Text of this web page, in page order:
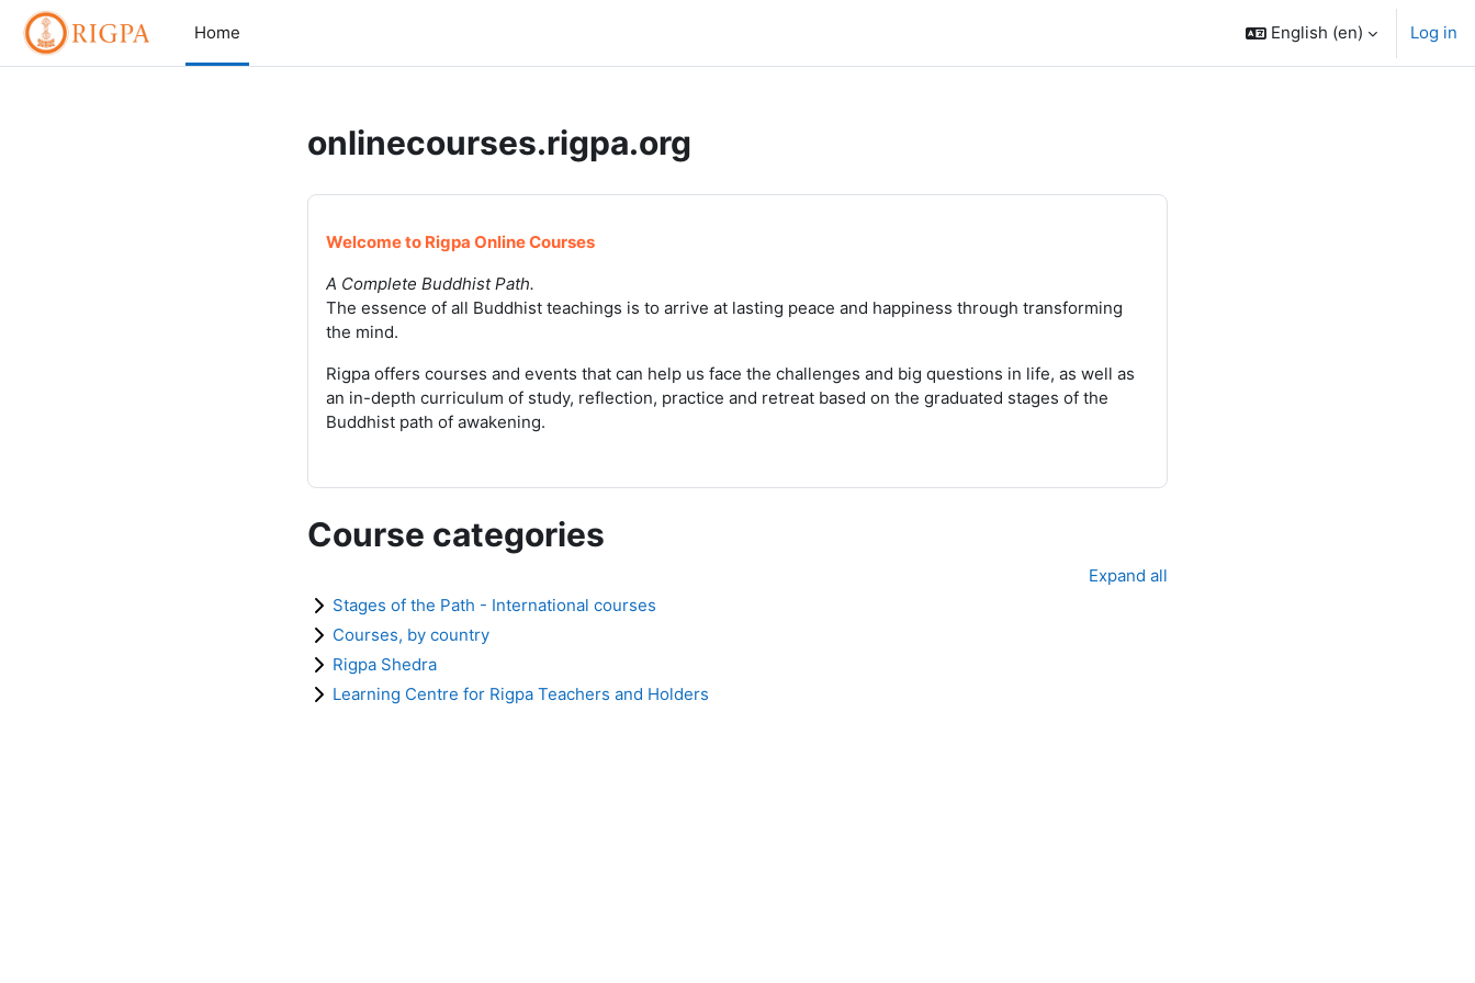
Skip to main content
Home
English ‎(en)‎ Log in
onlinecourses.rigpa.org
Welcome to Rigpa Online Courses
A Complete Buddhist Path.
The essence of all Buddhist teachings is to arrive at lasting peace and happiness through transforming
the mind.
Rigpa offers courses and events that can help us face the challenges and big questions in life, as well as
an in-depth curriculum of study, reflection, practice and retreat based on the graduated stages of the
Buddhist path of awakening.
Course categories
Expand all
Stages of the Path - International courses
Courses, by country
Rigpa Shedra
Learning Centre for Rigpa Teachers and Holders